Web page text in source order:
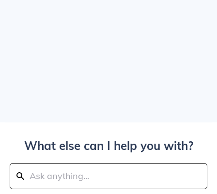
What else can I help you with?